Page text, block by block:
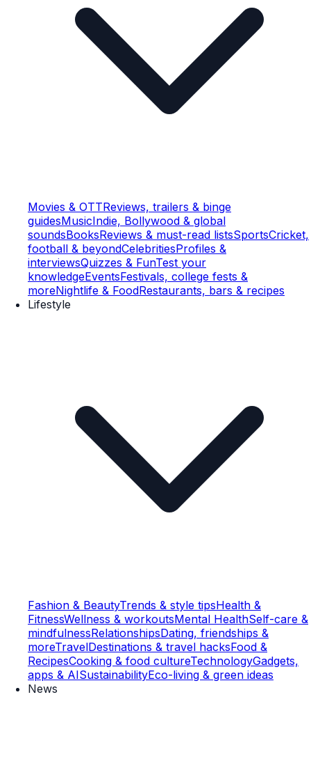
Movies & OTTReviews, trailers & binge
guidesMusicIndie, Bollywood & global
soundsBooksReviews & must-read listsSportsCricket,
football & beyondCelebritiesProfiles &
interviewsQuizzes & FunTest your
knowledgeEventsFestivals, college fests &
moreNightlife & FoodRestaurants, bars & recipes
Lifestyle
Fashion & BeautyTrends & style tipsHealth &
FitnessWellness & workoutsMental HealthSelf-care &
mindfulnessRelationshipsDating, friendships &
moreTravelDestinations & travel hacksFood &
RecipesCooking & food cultureTechnologyGadgets,
apps & AISustainabilityEco-living & green ideas
News